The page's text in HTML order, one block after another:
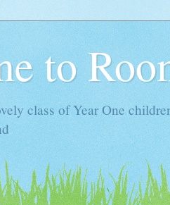
to
class of Year One